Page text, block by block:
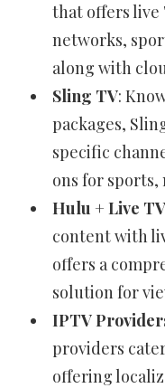
that offers live
networks,
along with
Sling TV:
packages,
specific
ons for
Hulu + Live TV
content with
offers a
solution for
IPTV
providers
offering